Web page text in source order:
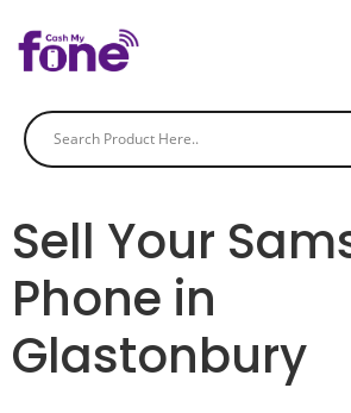
Sell Your
Phone in
Glastonbury